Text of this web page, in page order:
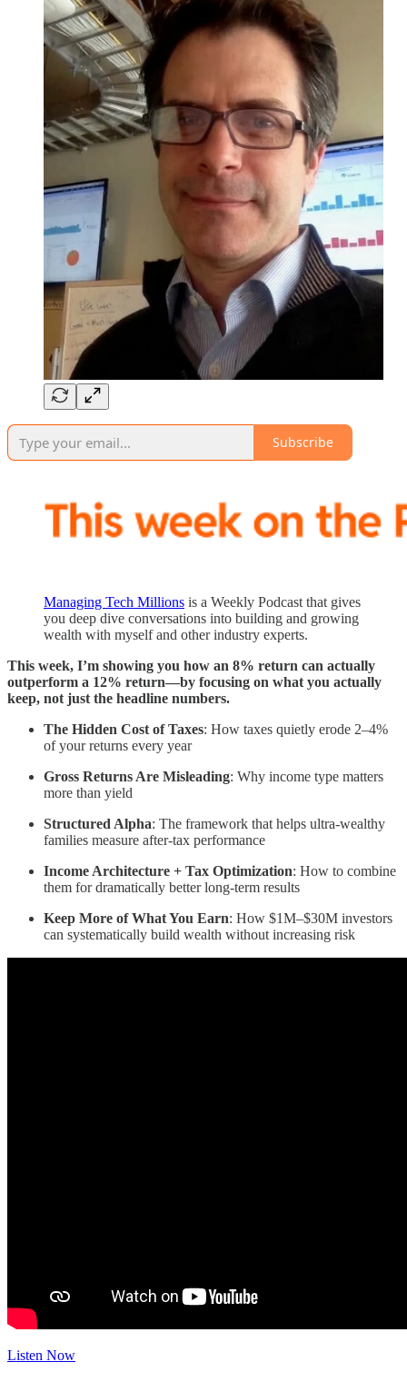
Subscribe
Managing Tech Millions is a Weekly Podcast that gives
you deep dive conversations into building and growing
wealth with myself and other industry experts.
This week, I’m showing you how an 8% return can actually
outperform a 12% return—by focusing on what you actually
keep, not just the headline numbers.
The Hidden Cost of Taxes: How taxes quietly erode 2–4%
of your returns every year
Gross Returns Are Misleading: Why income type matters
more than yield
Structured Alpha: The framework that helps ultra-wealthy
families measure after-tax performance
Income Architecture + Tax Optimization: How to combine
them for dramatically better long-term results
Keep More of What You Earn: How $1M–$30M investors
can systematically build wealth without increasing risk
Listen Now